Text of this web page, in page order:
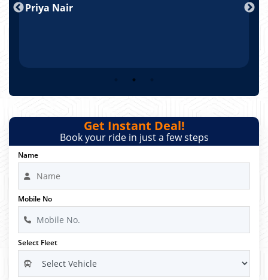
Priya Nair
Get Instant Deal!
Book your ride in just a few steps
Name
Mobile No
Select Fleet